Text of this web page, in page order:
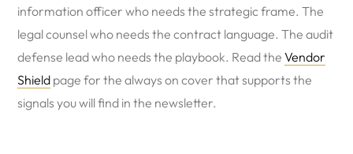
information officer who needs the strategic frame. The
legal counsel who needs the contract language. The audit
defense lead who needs the playbook. Read the Vendor
Shield page for the always on cover that supports the
signals you will find in the newsletter.